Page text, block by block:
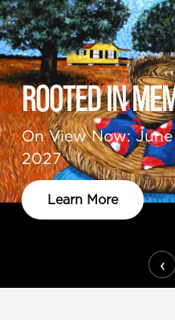
ROOTED IN
On View Now:
2027
Learn More
‹